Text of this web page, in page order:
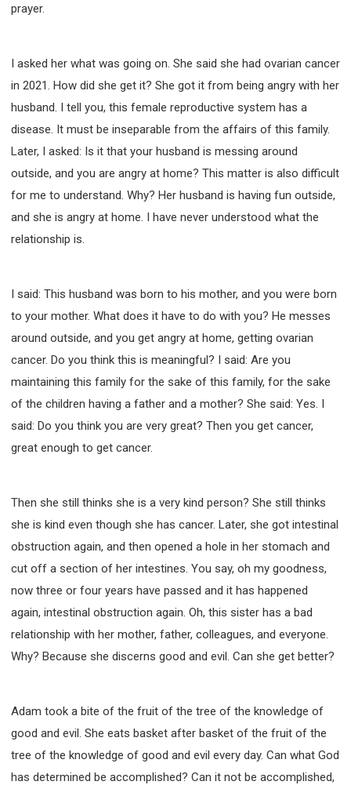
prayer.
I asked her what was going on. She said she had ovarian cancer
in 2021. How did she get it? She got it from being angry with her
husband. I tell you, this female reproductive system has a
disease. It must be inseparable from the affairs of this family.
Later, I asked: Is it that your husband is messing around
outside, and you are angry at home? This matter is also difficult
for me to understand. Why? Her husband is having fun outside,
and she is angry at home. I have never understood what the
relationship is.
I said: This husband was born to his mother, and you were born
to your mother. What does it have to do with you? He messes
around outside, and you get angry at home, getting ovarian
cancer. Do you think this is meaningful? I said: Are you
maintaining this family for the sake of this family, for the sake
of the children having a father and a mother? She said: Yes. I
said: Do you think you are very great? Then you get cancer,
great enough to get cancer.
Then she still thinks she is a very kind person? She still thinks
she is kind even though she has cancer. Later, she got intestinal
obstruction again, and then opened a hole in her stomach and
cut off a section of her intestines. You say, oh my goodness,
now three or four years have passed and it has happened
again, intestinal obstruction again. Oh, this sister has a bad
relationship with her mother, father, colleagues, and everyone.
Why? Because she discerns good and evil. Can she get better?
Adam took a bite of the fruit of the tree of the knowledge of
good and evil. She eats basket after basket of the fruit of the
tree of the knowledge of good and evil every day. Can what God
has determined be accomplished? Can it not be accomplished,